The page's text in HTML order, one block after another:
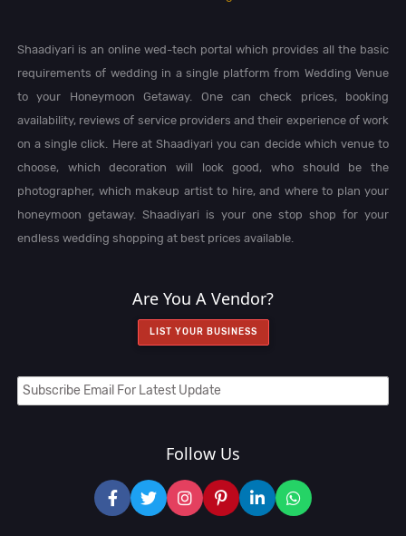
Shaadiyari is an online wed-tech portal which provides all the basic
requirements of wedding in a single platform from Wedding Venue
to your Honeymoon Getaway. One can check prices, booking
availability, reviews of service providers and their experience of work
on a single click. Here at Shaadiyari you can decide which venue to
choose, which decoration will look good, who should be the
photographer, which makeup artist to hire, and where to plan your
honeymoon getaway. Shaadiyari is your one stop shop for your
endless wedding shopping at best prices available.
Are You A Vendor?
LIST YOUR BUSINESS
Follow Us